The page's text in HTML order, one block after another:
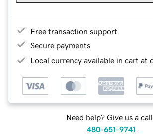
Free transaction support
Secure payments
Local currency available in cart at
Need help? Give us a
480-651-9741